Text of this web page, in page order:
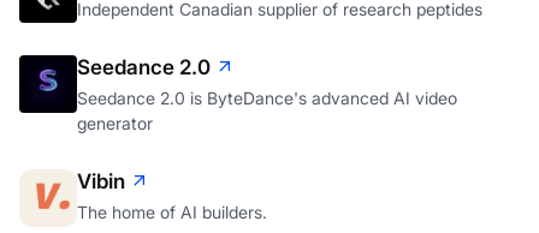
Independent Canadian supplier of research peptides
Seedance 2.0
Seedance 2.0 is ByteDance's advanced AI video
generator
Vibin
The home of AI builders.